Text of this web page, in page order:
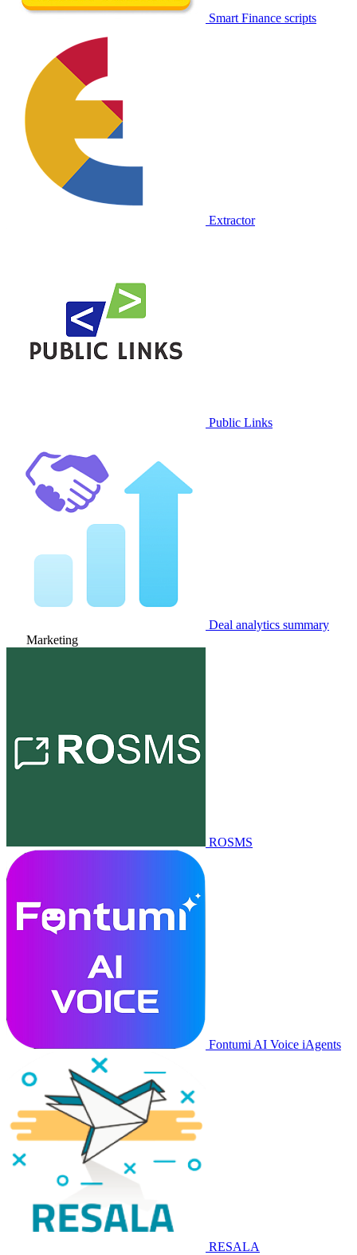
Smart Finance scripts
Extractor
Public Links
Deal analytics summary
Marketing
ROSMS
Fontumi AI Voice iAgents
RESALA